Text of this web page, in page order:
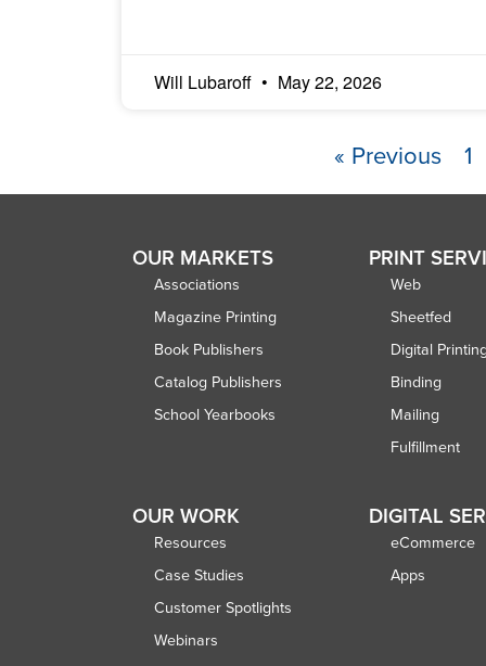
Will Lubaroff May 22, 2026
« Previous 1
OUR MARKETS
Associations
Magazine Printing
Book Publishers
Catalog Publishers
School Yearbooks
PRINT
Web
Sheetfed
Digital
Binding
Mailing
Fulfillment
OUR WORK
Resources
Case Studies
Customer Spotlights
Webinars
DIGITAL
eCommerce
Apps